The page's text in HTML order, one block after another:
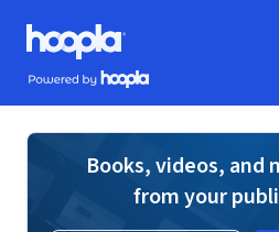
Skip to main content
Hoopla logo
Powered by Hoopla
Books, videos, and
from your